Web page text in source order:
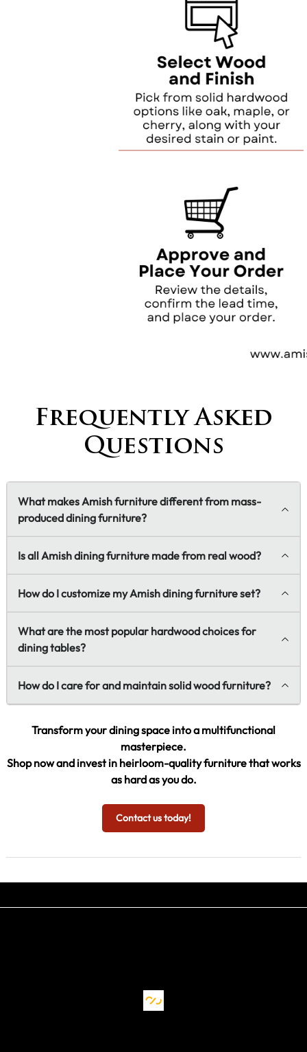
Frequently Asked
Questions
What makes Amish furniture different from mass-
produced dining furniture?
Is all Amish dining furniture made from real wood?
How do I customize my Amish dining furniture set?
What are the most popular hardwood choices for
dining tables?
How do I care for and maintain solid wood furniture?
Transform your dining space into a multifunctional
masterpiece.
Shop now and invest in heirloom-quality furniture that works
as hard as you do.
Contact us today!